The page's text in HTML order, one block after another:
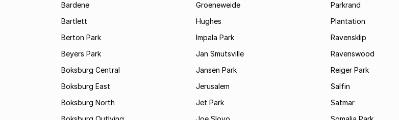
Bardene
Bartlett
Berton Park
Beyers Park
Boksburg Central
Boksburg East
Boksburg North
Groeneweide
Hughes
Impala Park
Jan Smutsville
Jansen Park
Jerusalem
Jet Park
Parkrand
Plantation
Ravensklip
Ravenswood
Reiger Park
Salfin
Satmar